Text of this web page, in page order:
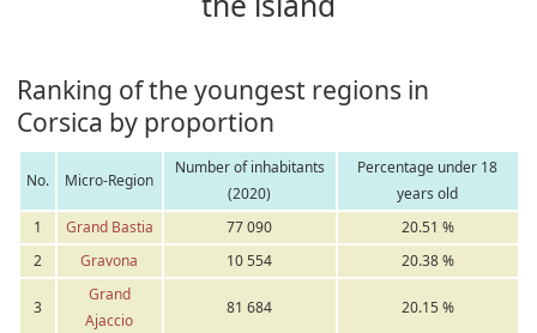
Ranking of the youngest regions in
Corsica by proportion
No. Micro-Region
Number of inhabitants
(2020)
Percentage under 18
years old
1
Grand Bastia 77 090
20.51 %
2
Gravona 10 554 20.38 %
3
Grand
Ajaccio
81 684 20.15 %